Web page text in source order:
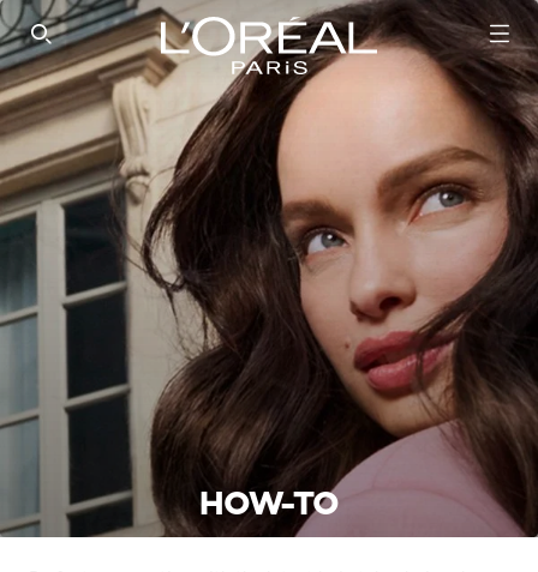
SEARCH THIS SITE
HOW-TO